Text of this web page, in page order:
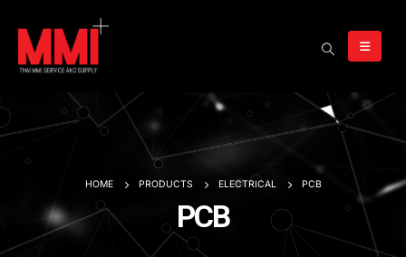
HOME PRODUCTS ELECTRICAL PCB
PCB